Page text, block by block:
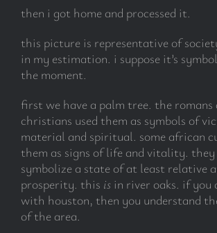
then i got home and processed it.
this picture is representative of
in my estimation. i suppose it’s
the moment.
first we have a palm tree. the romans
christians used them as symbols of
material and spiritual. some african
them as signs of life and vitality. they
symbolize a state of at least relative
prosperity. this is in river oaks. if
with houston, then you understand
of the area.